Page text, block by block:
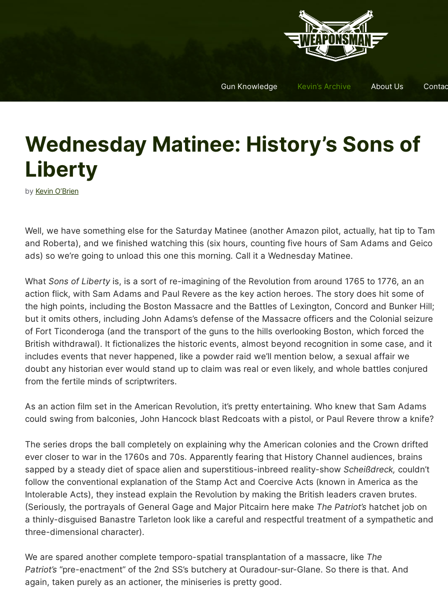
Gun Knowledge Kevin’s Archive About Us
Wednesday Matinee: History’s Sons of
Liberty
by Kevin O’Brien
Well, we have something else for the Saturday Matinee (another Amazon pilot, actually, hat tip to Tam
and Roberta), and we finished watching this (six hours, counting five hours of Sam Adams and Geico
ads) so we’re going to unload this one this morning. Call it a Wednesday Matinee.
What Sons of Liberty is, is a sort of re-imagining of the Revolution from around 1765 to 1776, an an
action flick, with Sam Adams and Paul Revere as the key action heroes. The story does hit some of
the high points, including the Boston Massacre and the Battles of Lexington, Concord and Bunker Hill;
but it omits others, including John Adams’s defense of the Massacre officers and the Colonial seizure
of Fort Ticonderoga (and the transport of the guns to the hills overlooking Boston, which forced the
British withdrawal). It fictionalizes the historic events, almost beyond recognition in some case, and it
includes events that never happened, like a powder raid we’ll mention below, a sexual affair we
doubt any historian ever would stand up to claim was real or even likely, and whole battles conjured
from the fertile minds of scriptwriters.
As an action film set in the American Revolution, it’s pretty entertaining. Who knew that Sam Adams
could swing from balconies, John Hancock blast Redcoats with a pistol, or Paul Revere throw a knife?
The series drops the ball completely on explaining why the American colonies and the Crown drifted
ever closer to war in the 1760s and 70s. Apparently fearing that History Channel audiences, brains
sapped by a steady diet of space alien and superstitious-inbreed reality-show Scheißdreck, couldn’t
follow the conventional explanation of the Stamp Act and Coercive Acts (known in America as the
Intolerable Acts), they instead explain the Revolution by making the British leaders craven brutes.
(Seriously, the portrayals of General Gage and Major Pitcairn here make The Patriot’s hatchet job on
a thinly-disguised Banastre Tarleton look like a careful and respectful treatment of a sympathetic and
three-dimensional character).
We are spared another complete temporo-spatial transplantation of a massacre, like The
Patriot’s “pre-enactment” of the 2nd SS’s butchery at Ouradour-sur-Glane. So there is that. And
again, taken purely as an actioner, the miniseries is pretty good.